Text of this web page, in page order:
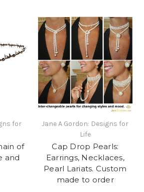
for
of
and
Jane A Gordon: Designs for
Life
Cap Drop Pearls:
Earrings, Necklaces,
Pearl Lariats. Custom
made to order